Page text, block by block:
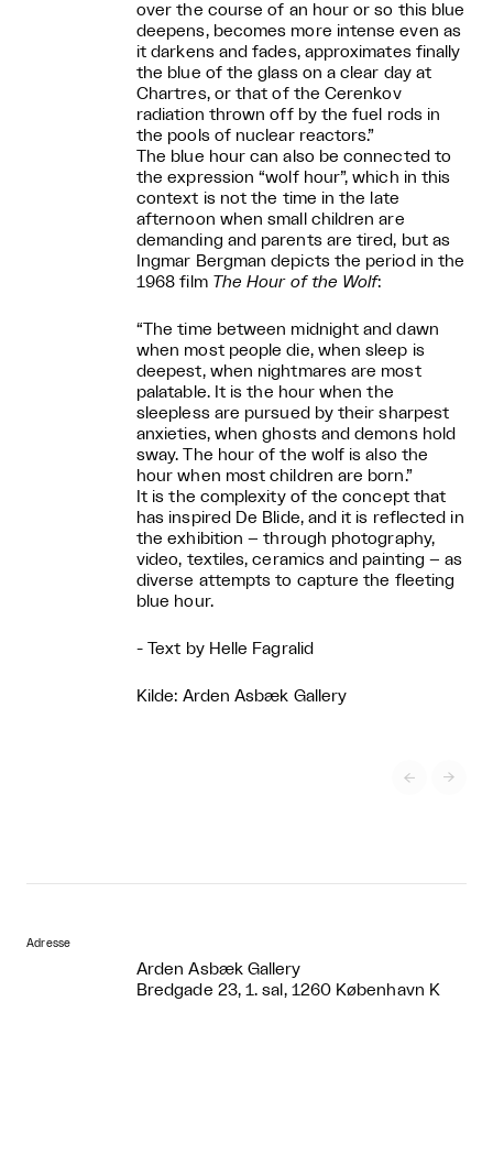
over the course of an hour or so this blue
deepens, becomes more intense even as
it darkens and fades, approximates finally
the blue of the glass on a clear day at
Chartres, or that of the Cerenkov
radiation thrown off by the fuel rods in
the pools of nuclear reactors.”
The blue hour can also be connected to
the expression “wolf hour”, which in this
context is not the time in the late
afternoon when small children are
demanding and parents are tired, but as
Ingmar Bergman depicts the period in the
1968 film The Hour of the Wolf:
“The time between midnight and dawn
when most people die, when sleep is
deepest, when nightmares are most
palatable. It is the hour when the
sleepless are pursued by their sharpest
anxieties, when ghosts and demons hold
sway. The hour of the wolf is also the
hour when most children are born.”
It is the complexity of the concept that
has inspired De Blide, and it is reflected in
the exhibition – through photography,
video, textiles, ceramics and painting – as
diverse attempts to capture the fleeting
blue hour.
- Text by Helle Fagralid
Kilde: Arden Asbæk Gallery
 
Adresse
Arden Asbæk Gallery
Bredgade 23, 1. sal, 1260 København K